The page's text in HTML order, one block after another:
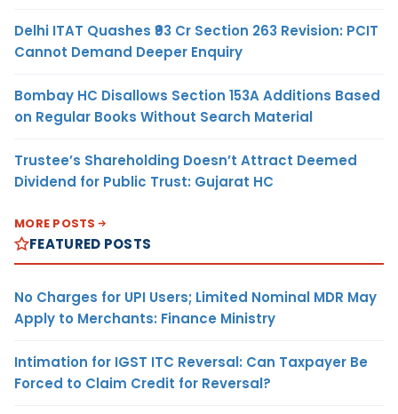
Delhi ITAT Quashes ₹93 Cr Section 263 Revision: PCIT
Cannot Demand Deeper Enquiry
Bombay HC Disallows Section 153A Additions Based
on Regular Books Without Search Material
Trustee’s Shareholding Doesn’t Attract Deemed
Dividend for Public Trust: Gujarat HC
MORE POSTS
FEATURED POSTS
No Charges for UPI Users; Limited Nominal MDR May
Apply to Merchants: Finance Ministry
Intimation for IGST ITC Reversal: Can Taxpayer Be
Forced to Claim Credit for Reversal?